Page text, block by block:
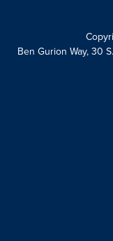
Ben Gurion Way, 30